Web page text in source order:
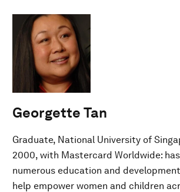
Georgette Tan
Graduate, National University of
2000, with Mastercard Worldwide:
numerous education and
help empower women and children